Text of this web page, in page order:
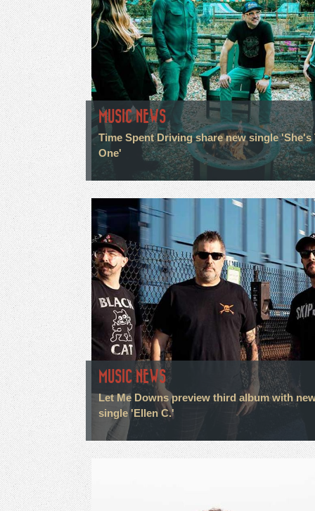
MUSIC NEWS
Time Spent Driving share new single 'She's
One'
MUSIC NEWS
Let Me Downs preview third album with
single 'Ellen C.'